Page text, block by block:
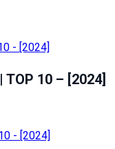
10 – [2024]